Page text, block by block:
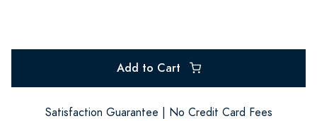
Add to Cart
Satisfaction Guarantee | No Credit Card Fees